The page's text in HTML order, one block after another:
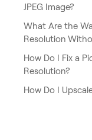
JPEG Image?
What Are the
Resolution
How Do I Fix a
Resolution?
How Do I